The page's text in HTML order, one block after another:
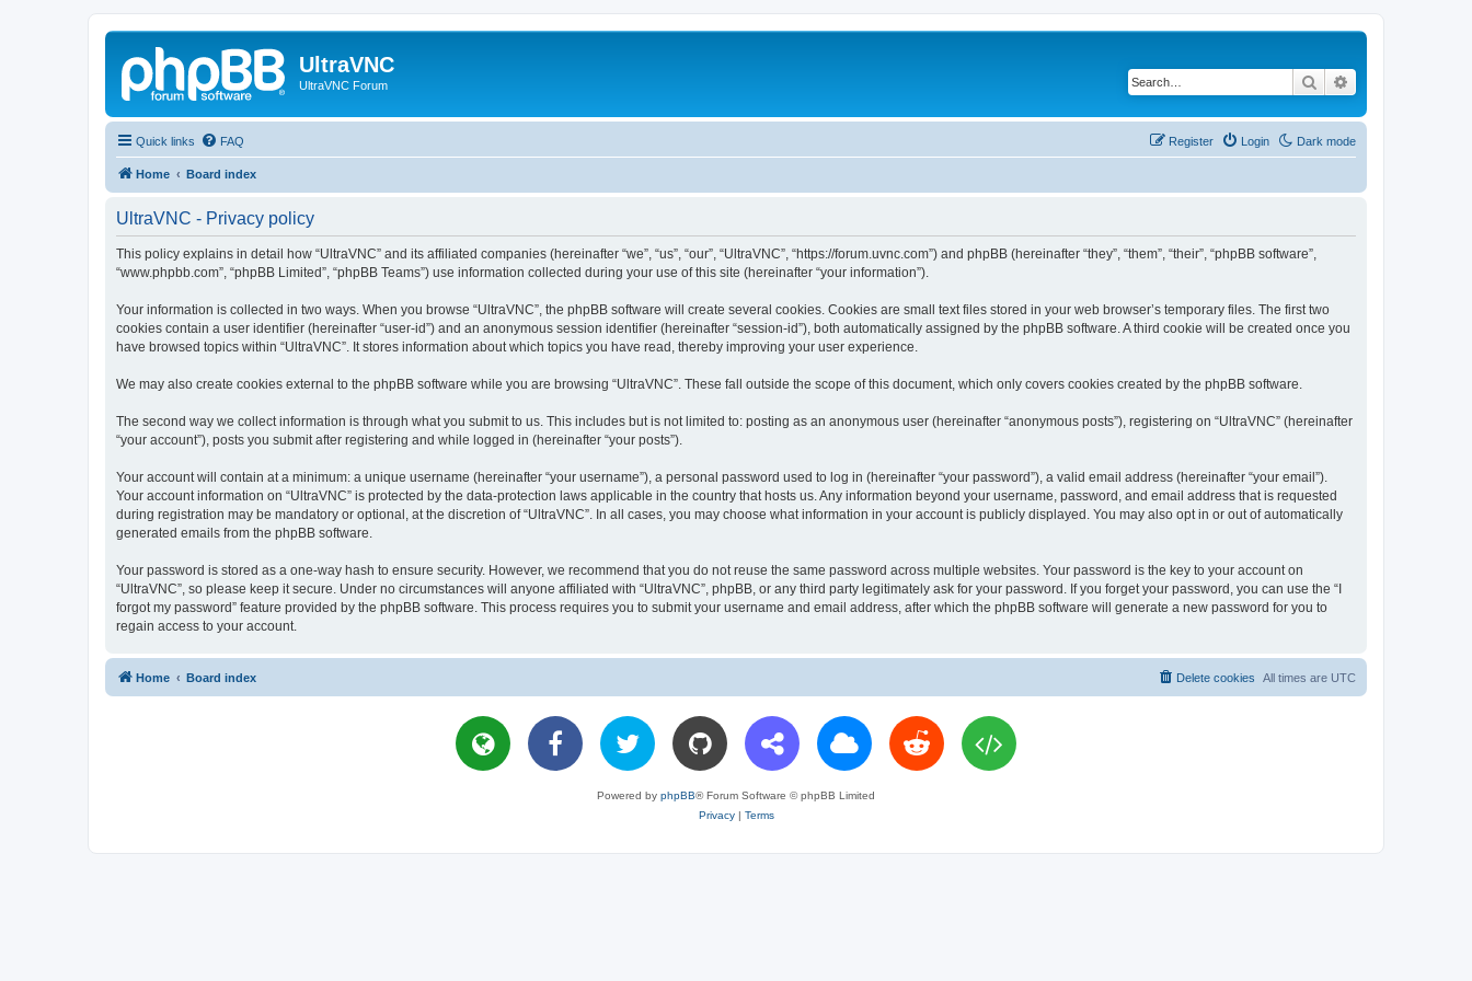
UltraVNC
UltraVNC Forum Search
Quick links Dark mode
FAQ Login
Register
Home Board index
UltraVNC - Privacy policy
This policy explains in detail how “UltraVNC” and its affiliated companies (hereinafter “we”, “us”, “our”, “UltraVNC”, “https://forum.uvnc.com”) and phpBB (hereinafter “they”, “them”, “their”, “phpBB software”,
“www.phpbb.com”, “phpBB Limited”, “phpBB Teams”) use information collected during your use of this site (hereinafter “your information”).
Your information is collected in two ways. When you browse “UltraVNC”, the phpBB software will create several cookies. Cookies are small text files stored in your web browser’s temporary files. The first two
cookies contain a user identifier (hereinafter “user-id”) and an anonymous session identifier (hereinafter “session-id”), both automatically assigned by the phpBB software. A third cookie will be created once you
have browsed topics within “UltraVNC”. It stores information about which topics you have read, thereby improving your user experience.
We may also create cookies external to the phpBB software while you are browsing “UltraVNC”. These fall outside the scope of this document, which only covers cookies created by the phpBB software.
The second way we collect information is through what you submit to us. This includes but is not limited to: posting as an anonymous user (hereinafter “anonymous posts”), registering on “UltraVNC” (hereinafter
“your account”), posts you submit after registering and while logged in (hereinafter “your posts”).
Your account will contain at a minimum: a unique username (hereinafter “your username”), a personal password used to log in (hereinafter “your password”), a valid email address (hereinafter “your email”).
Your account information on “UltraVNC” is protected by the data-protection laws applicable in the country that hosts us. Any information beyond your username, password, and email address that is requested
during registration may be mandatory or optional, at the discretion of “UltraVNC”. In all cases, you may choose what information in your account is publicly displayed. You may also opt in or out of automatically
generated emails from the phpBB software.
Your password is stored as a one-way hash to ensure security. However, we recommend that you do not reuse the same password across multiple websites. Your password is the key to your account on
“UltraVNC”, so please keep it secure. Under no circumstances will anyone affiliated with “UltraVNC”, phpBB, or any third party legitimately ask for your password. If you forget your password, you can use the “I
forgot my password” feature provided by the phpBB software. This process requires you to submit your username and email address, after which the phpBB software will generate a new password for you to
regain access to your account.
Home Board index All times are UTC
Delete cookies
Powered by phpBB® Forum Software © phpBB Limited
Privacy| Terms